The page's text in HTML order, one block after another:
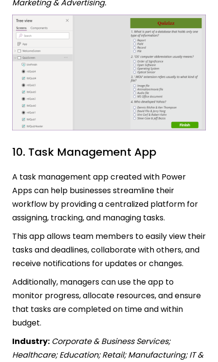
Marketing & Advertising.
10. Task Management App
A task management app created with Power
Apps can help businesses streamline their
workflow by providing a centralized platform for
assigning, tracking, and managing tasks.
This app allows team members to easily view their
tasks and deadlines, collaborate with others, and
receive notifications for updates or changes.
Additionally, managers can use the app to
monitor progress, allocate resources, and ensure
that tasks are completed on time and within
budget.
Industry: Corporate & Business Services;
Healthcare; Education; Retail; Manufacturing; IT &